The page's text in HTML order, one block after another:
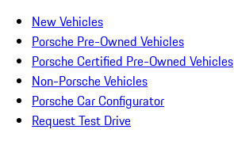
New Vehicles
Porsche Pre-Owned Vehicles
Porsche Certified Pre-Owned Vehicles
Non-Porsche Vehicles
Porsche Car Configurator
Request Test Drive